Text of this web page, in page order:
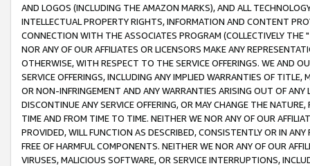
AND LOGOS (INCLUDING THE AMAZON MARKS), AND ALL
INTELLECTUAL PROPERTY RIGHTS, INFORMATION AND CONTENT
CONNECTION WITH THE ASSOCIATES PROGRAM (COLLECTIVELY THE "
NOR ANY OF OUR AFFILIATES OR LICENSORS MAKE ANY
OTHERWISE, WITH RESPECT TO THE SERVICE OFFERINGS. WE AND
SERVICE OFFERINGS, INCLUDING ANY IMPLIED WARRANTIES OF
OR NON-INFRINGEMENT AND ANY WARRANTIES ARISING OUT OF ANY
DISCONTINUE ANY SERVICE OFFERING, OR MAY CHANGE THE
TIME AND FROM TIME TO TIME. NEITHER WE NOR ANY OF OUR
PROVIDED, WILL FUNCTION AS DESCRIBED, CONSISTENTLY OR IN
FREE OF HARMFUL COMPONENTS. NEITHER WE NOR ANY OF OUR
VIRUSES, MALICIOUS SOFTWARE, OR SERVICE INTERRUPTIONS,